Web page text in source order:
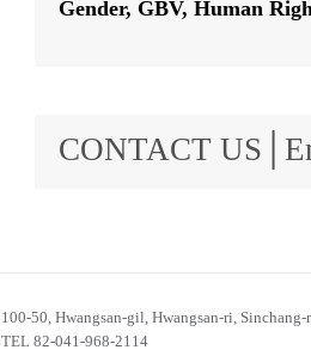
Gender, GBV, Human
CONTACT
100-50, Hwangsan-gil, Hwangsan-ri,
TEL 82-041-968-2114